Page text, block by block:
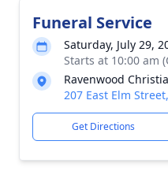
Funeral Service
Saturday, July 29,
Starts at 10:00 am
Ravenwood
207 East Elm
Get Directions